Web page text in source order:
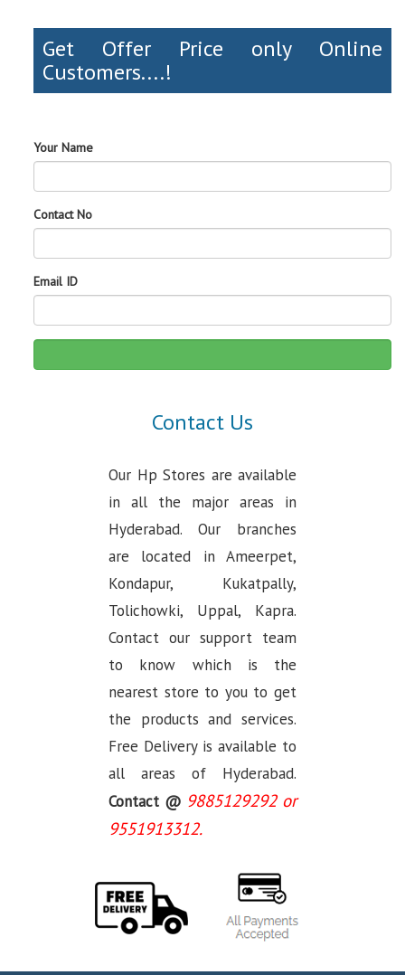
Get Offer Price only Online
Customers....!
Your Name
Contact No
Email ID
Contact Us
Our Hp Stores are available
in all the major areas in
Hyderabad. Our branches
are located in Ameerpet,
Kondapur, Kukatpally,
Tolichowki, Uppal, Kapra.
Contact our support team
to know which is the
nearest store to you to get
the products and services.
Free Delivery is available to
all areas of Hyderabad.
Contact @ 9885129292 or
9551913312.